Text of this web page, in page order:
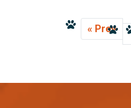
« Prev